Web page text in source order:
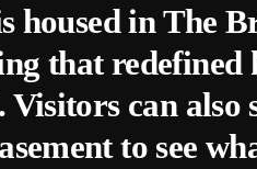
housed in The
that redefined
can also
to see